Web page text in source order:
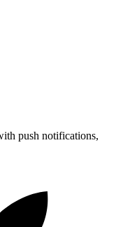
push notifications,